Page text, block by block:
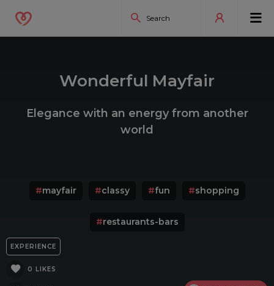
Wonderful Mayfair
Elegance with an energy from another
world
#mayfair #classy #fun #shopping
#restaurants-bars
EXPERIENCE
0 LIKES